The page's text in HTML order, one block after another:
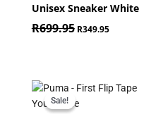
Unisex Sneaker White
R699.95 R349.95
Sale!
Sale!
Original
was:
Current
price